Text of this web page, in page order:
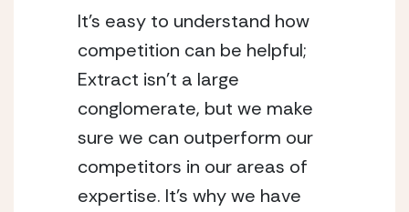
It’s easy to understand how
competition can be helpful;
Extract isn’t a large
conglomerate, but we make
sure we can outperform our
competitors in our areas of
expertise. It’s why we have